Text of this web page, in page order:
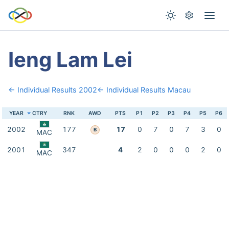
Ieng Lam Lei
← Individual Results 2002← Individual Results Macau
YEAR CTRY RNK AWD PTS P1 P2 P3 P4 P5 P6
2002 MAC 177 B 17 0 7 0 7 3 0
2001 MAC 347 4 2 0 0 0 2 0